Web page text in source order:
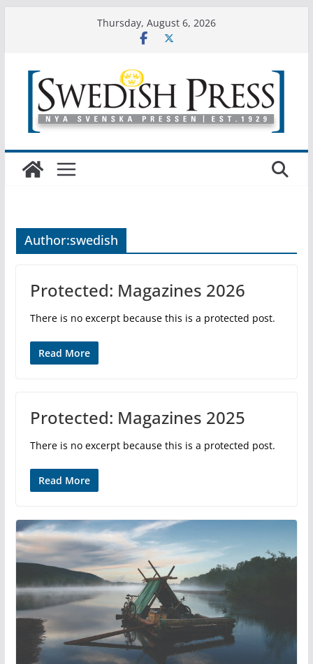
Thursday, August 6, 2026
Author:swedish
Protected: Magazines 2026
There is no excerpt because this is a protected post.
Read More
Protected: Magazines 2025
There is no excerpt because this is a protected post.
Read More